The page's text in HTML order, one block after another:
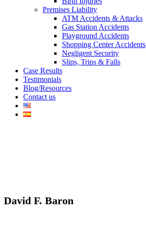
Premises Liability
ATM Accidents & Attacks
Gas Station Accidents
Playground Accidents
Shopping Center Accidents
Negligent Security
Slips, Trips & Falls
Case Results
Testimonials
Blog/Resources
Contact us
David F. Baron